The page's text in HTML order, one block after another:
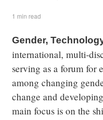
1 min read
Gender,
international, multi-
serving as a forum for
among changing
change and
main focus is on the